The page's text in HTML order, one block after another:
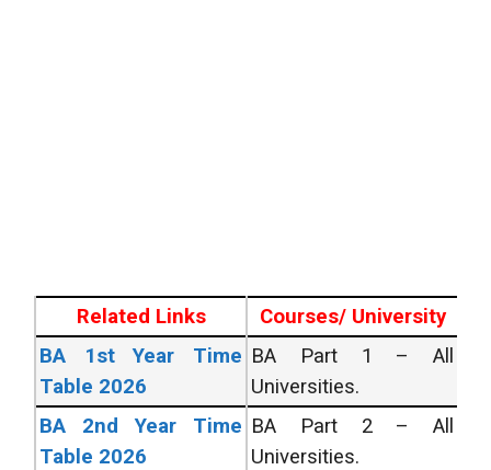
Related Links
Courses/ University
BA 1st Year Time
Table 2026
BA Part 1 – All
Universities.
BA 2nd Year Time
Table 2026
BA Part 2 – All
Universities.